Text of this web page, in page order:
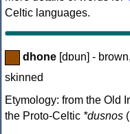
Celtic languages.
dhone [dɒun] -
skinned
Etymology: from the Old
the Proto-Celtic *dusnos